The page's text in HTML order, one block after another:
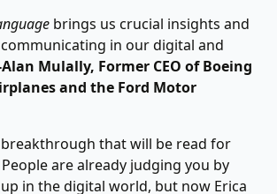
brings us crucial insights and
in our digital and
Mulally, Former CEO of Boeing
and the Ford Motor
breakthrough that will be read for
are already judging you by
in the digital world, but now Erica